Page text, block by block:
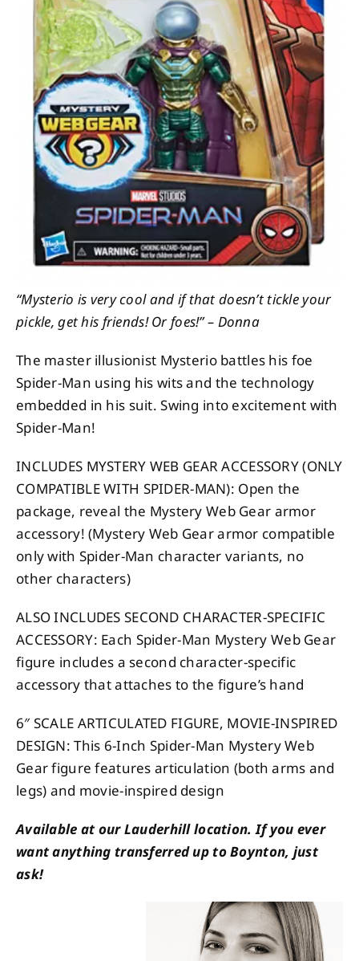
“Mysterio is very cool and if that doesn’t tickle your
pickle, get his friends! Or foes!” – Donna
The master illusionist Mysterio battles his foe
Spider-Man using his wits and the technology
embedded in his suit. Swing into excitement with
Spider-Man!
INCLUDES MYSTERY WEB GEAR ACCESSORY (ONLY
COMPATIBLE WITH SPIDER-MAN): Open the
package, reveal the Mystery Web Gear armor
accessory! (Mystery Web Gear armor compatible
only with Spider-Man character variants, no
other characters)
ALSO INCLUDES SECOND CHARACTER-SPECIFIC
ACCESSORY: Each Spider-Man Mystery Web Gear
figure includes a second character-specific
accessory that attaches to the figure’s hand
6″ SCALE ARTICULATED FIGURE, MOVIE-INSPIRED
DESIGN: This 6-Inch Spider-Man Mystery Web
Gear figure features articulation (both arms and
legs) and movie-inspired design
Available at our Lauderhill location. If you ever
want anything transferred up to Boynton, just
ask!